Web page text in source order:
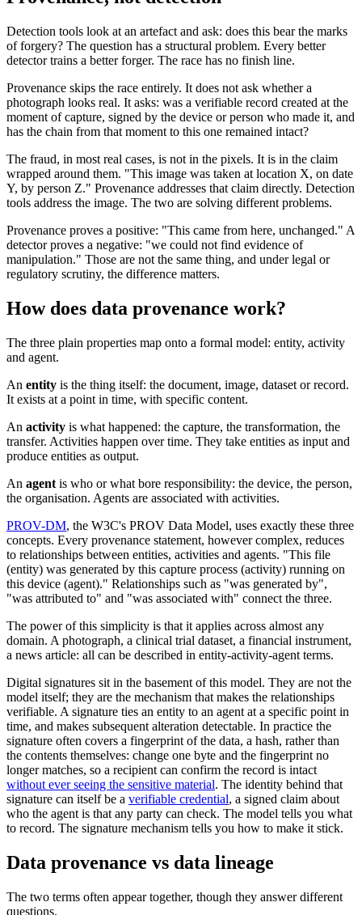
Detection tools look at an artefact and ask: does this bear the marks
of forgery? The question has a structural problem. Every better
detector trains a better forger. The race has no finish line.
Provenance skips the race entirely. It does not ask whether a
photograph looks real. It asks: was a verifiable record created at the
moment of capture, signed by the device or person who made it, and
has the chain from that moment to this one remained intact?
The fraud, in most real cases, is not in the pixels. It is in the claim
wrapped around them. "This image was taken at location X, on date
Y, by person Z." Provenance addresses that claim directly. Detection
tools address the image. The two are solving different problems.
Provenance proves a positive: "This came from here, unchanged." A
detector proves a negative: "we could not find evidence of
manipulation." Those are not the same thing, and under legal or
regulatory scrutiny, the difference matters.
How does data provenance work?
The three plain properties map onto a formal model: entity, activity
and agent.
An entity is the thing itself: the document, image, dataset or record.
It exists at a point in time, with specific content.
An activity is what happened: the capture, the transformation, the
transfer. Activities happen over time. They take entities as input and
produce entities as output.
An agent is who or what bore responsibility: the device, the person,
the organisation. Agents are associated with activities.
PROV-DM, the W3C's PROV Data Model, uses exactly these three
concepts. Every provenance statement, however complex, reduces
to relationships between entities, activities and agents. "This file
(entity) was generated by this capture process (activity) running on
this device (agent)." Relationships such as "was generated by",
"was attributed to" and "was associated with" connect the three.
The power of this simplicity is that it applies across almost any
domain. A photograph, a clinical trial dataset, a financial instrument,
a news article: all can be described in entity-activity-agent terms.
Digital signatures sit in the basement of this model. They are not the
model itself; they are the mechanism that makes the relationships
verifiable. A signature ties an entity to an agent at a specific point in
time, and makes subsequent alteration detectable. In practice the
signature often covers a fingerprint of the data, a hash, rather than
the contents themselves: change one byte and the fingerprint no
longer matches, so a recipient can confirm the record is intact
without ever seeing the sensitive material. The identity behind that
signature can itself be a verifiable credential, a signed claim about
who the agent is that any party can check. The model tells you what
to record. The signature mechanism tells you how to make it stick.
Data provenance vs data lineage
The two terms often appear together, though they answer different
questions.